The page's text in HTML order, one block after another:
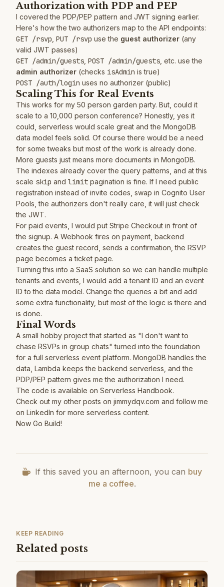
Authorization with PDP and PEP
I covered the PDP/PEP pattern and JWT signing earlier.
Here's how the two authorizers map to the API endpoints:
GET /rsvp, PUT /rsvp use the guest authorizer (any
valid JWT passes)
GET /admin/guests, POST /admin/guests, etc. use the
admin authorizer (checks isAdmin is true)
POST /auth/login uses no authorizer (public)
Scaling This for Real Events
This works for my 50 person garden party. But, could it
scale to a 10,000 person conference? Honestly, yes it
could, serverless would scale great and the MongoDB
data model feels solid. Of course there would be a need
for some tweaks but most of the work is already done.
More guests just means more documents in MongoDB.
The indexes already cover the query patterns, and at this
scale skip and limit pagination is fine. If I need public
registration instead of invite codes, swap in Cognito User
Pools, the authorizers don't really care, it will just check
the JWT.
For paid events, I would put Stripe Checkout in front of
the signup. A Webhook fires on payment, backend
creates the guest record, sends a confirmation, the RSVP
page becomes a ticket page.
Turning this into a SaaS solution so we can handle multiple
tenants and events, I would add a tenant ID and an event
ID to the data model. Change the queries a bit and add
some extra functionality, but most of the logic is there and
is done.
Final Words
A small hobby project that started as "I don't want to
chase RSVPs in group chats" turned into the foundation
for a full serverless event platform. MongoDB handles the
data, Lambda keeps the backend serverless, and the
PDP/PEP pattern gives me the authorization I need.
The code is available on Serverless Handbook.
Check out my other posts on jimmydqv.com and follow me
on LinkedIn for more serverless content.
Now Go Build!
If this saved you an afternoon, you can buy
me a coffee.
KEEP READING
Related posts